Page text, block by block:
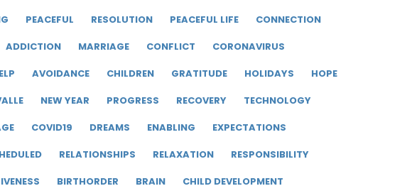
PEACEFUL RESOLUTION PEACEFUL LIFE
CONNECTION
ADDICTION MARRIAGE CONFLICT
CORONAVIRUS
AVOIDANCE CHILDREN GRATITUDE HOLIDAYS
HOPE
NEW YEAR PROGRESS RECOVERY
TECHNOLOGY
COVID19 DREAMS ENABLING
EXPECTATIONS
RELATIONSHIPS RELAXATION
RESPONSIBILITY
BIRTHORDER BRAIN
CHILD DEVELOPMENT